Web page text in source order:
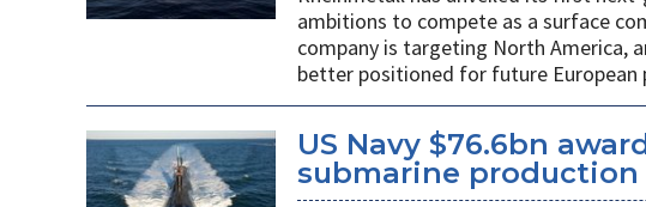
ambitions to compete as a surface
company is targeting North America,
better positioned for future European
US Navy $76.6bn
submarine production